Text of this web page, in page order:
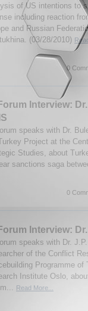
of US intentions to
including reaction
and Russian
(03/28/2010)
0
Interview:
speaks with Dr.
Project at the
Studies, about
sanctions saga
0
Interview:
speaks with Dr.
of the Conflict
Programme of
Institute Oslo,
Read More...